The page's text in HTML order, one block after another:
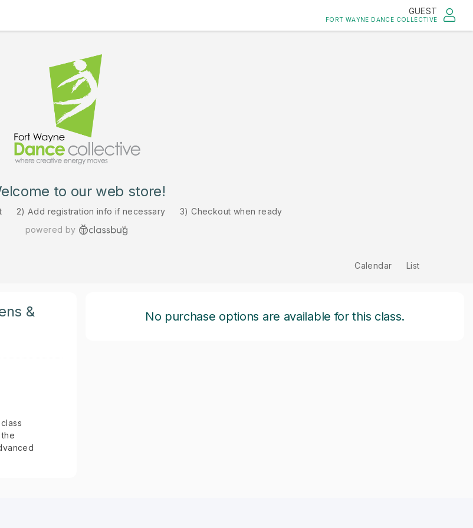
GUEST
FORT WAYNE DANCE COLLECTIVE
to our web store!
2) Add registration info if necessary
3) Checkout when ready
powered by
Calendar List
&
No purchase options are available for this class.